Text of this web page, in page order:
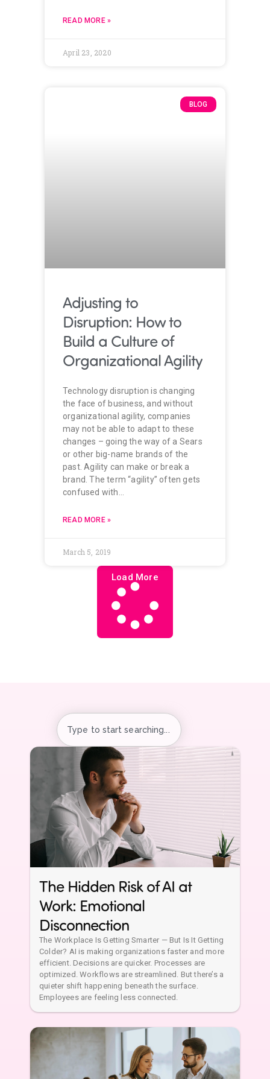
READ MORE »
April 23, 2020
BLOG
the face of business, and without
organizational agility, companies
may not be able to adapt to these
changes – going the way of a Sears
or other big-name brands of the
past. Agility can make or break a
confused with…
READ MORE »
March 5, 2019
Load More
The Hidden Risk of AI at
Work: Emotional
Disconnection
The Workplace Is Getting Smarter — But Is It Getting
Colder? AI is making organizations faster and more
efficient. Decisions are quicker. Processes are
optimized. Workflows are streamlined. But there’s a
quieter shift happening beneath the surface.
Employees are feeling less connected.
AI Can Measure